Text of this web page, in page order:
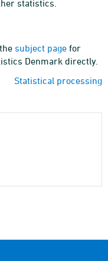
statistics.
subject page for
Denmark directly.
Statistical processing